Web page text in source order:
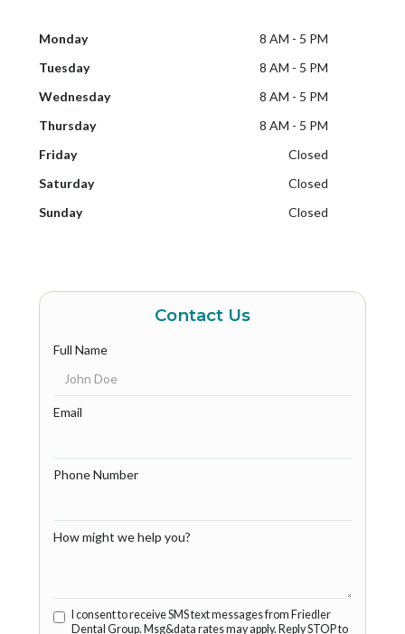
Monday
8 AM - 5 PM
Tuesday
8 AM - 5 PM
Wednesday
8 AM - 5 PM
Thursday
8 AM - 5 PM
Friday
Closed
Saturday
Closed
Sunday
Closed
Contact Us
Full Name
Email
Phone Number
How might we help you?
I consent to receive SMS text messages from Friedler
Dental Group. Msg&data rates may apply. Reply STOP to